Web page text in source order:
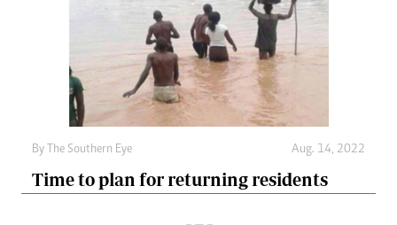
By The Southern Eye Aug. 14, 2022
Time to plan for returning residents